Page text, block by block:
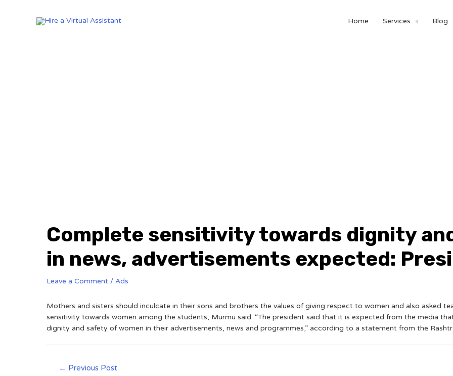
Home Services Blog
Complete sensitivity towards dignity
in news, advertisements expected:
Leave a Comment / Ads
Mothers and sisters should inculcate in their sons and brothers the values of giving respect to women and also asked
sensitivity towards women among the students, Murmu said. “The president said that it is expected from the media
dignity and safety of women in their advertisements, news and programmes,” according to a statement from the
← Previous Post